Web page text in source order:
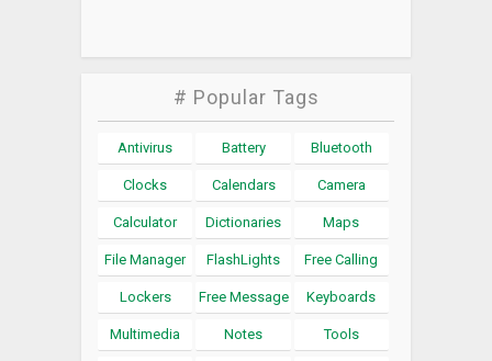
# Popular Tags
Antivirus Battery Bluetooth
Clocks Calendars Camera
Calculator Dictionaries Maps
File Manager FlashLights Free Calling
Lockers Free Message Keyboards
Multimedia Notes Tools